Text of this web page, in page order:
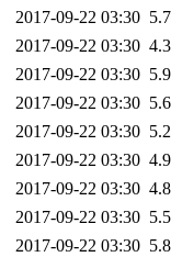
2017-09-22 03:30
2017-09-22 03:30
2017-09-22 03:30
2017-09-22 03:30
2017-09-22 03:30
2017-09-22 03:30
2017-09-22 03:30
2017-09-22 03:30
2017-09-22 03:30